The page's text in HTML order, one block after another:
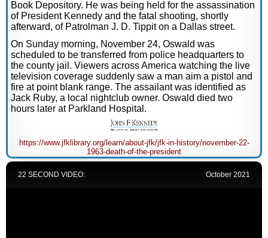
Book Depository. He was being held for the assassination
of President Kennedy and the fatal shooting, shortly
afterward, of Patrolman J. D. Tippit on a Dallas street.
On Sunday morning, November 24, Oswald was
scheduled to be transferred from police headquarters to
the county jail. Viewers across America watching the live
television coverage suddenly saw a man aim a pistol and
fire at point blank range. The assailant was identified as
Jack Ruby, a local nightclub owner. Oswald died two
hours later at Parkland Hospital.
https://www.jfklibrary.org/learn/about-jfk/jfk-in-history/november-22-
1963-death-of-the-president
22 SECOND VIDEO: October 2021